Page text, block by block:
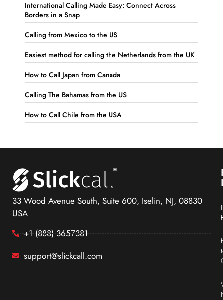
International Calling Made Easy: Connect Across
Borders in a Snap
Calling from Mexico to the US
Easiest method for calling the Netherlands from the UK
How to Call Japan from Canada
Calling The Bahamas from the US
How to Call Chile from the USA
33 Wood Avenue South, Suite 600, Iselin, NJ, 08830
USA
+1 (888) 3657381
support@slickcall.com